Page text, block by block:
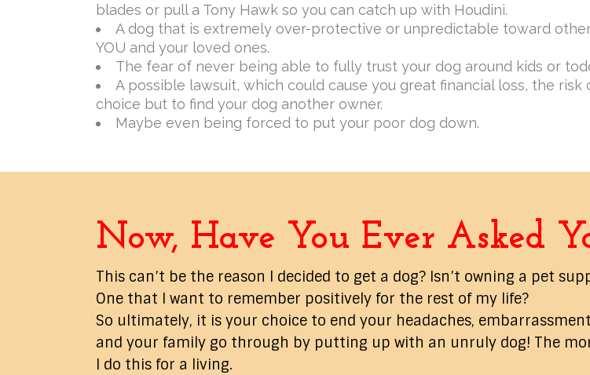
blades or pull a Tony Hawk so you can catch up with Houdini.
A dog that is extremely over-protective or unpredictable toward
YOU and your loved ones.
The fear of never being able to fully trust your dog around kids or
A possible lawsuit, which could cause you great financial loss, the
choice but to find your dog another owner.
Maybe even being forced to put your poor dog down.
Now, Have You Ever Asked
This can’t be the reason I decided to get a dog? Isn’t owning a pet
One that I want to remember positively for the rest of my life?
So ultimately, it is your choice to end your headaches,
and your family go through by putting up with an unruly dog! The
I do this for a living.